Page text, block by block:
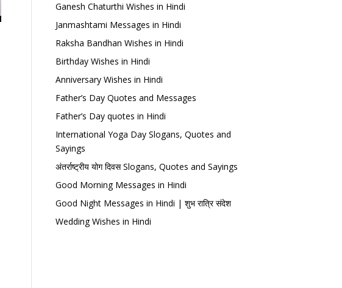
Ganesh Chaturthi Wishes in Hindi
Janmashtami Messages in Hindi
Raksha Bandhan Wishes in Hindi
Birthday Wishes in Hindi
Anniversary Wishes in Hindi
Father’s Day Quotes and Messages
Father’s Day quotes in Hindi
International Yoga Day Slogans, Quotes and
Sayings
अंतर्राष्ट्रीय योग दिवस Slogans, Quotes and Sayings
Good Morning Messages in Hindi
Good Night Messages in Hindi | शुभ रात्रि संदेश
Wedding Wishes in Hindi